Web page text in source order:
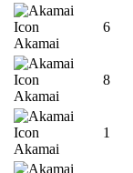
Akamai
6
Akamai
8
Akamai
1